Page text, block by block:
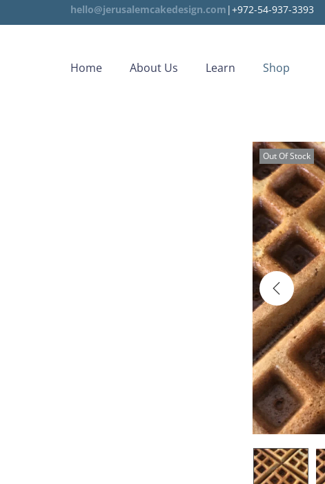
hello@jerusalemcakedesign.com |+972-54-937-3393
Home About Us Learn Shop
Out Of Stock